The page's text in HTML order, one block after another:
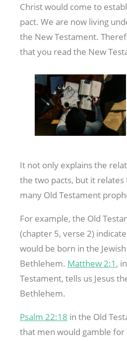
Christ would come to
pact. We are now living
the New Testament.
that you read the New
It not only explains the
the two pacts, but it
many Old Testament
For example, the Old
(chapter 5, verse 2)
would be born in the
Bethlehem. Matthew 2:1 ,
Testament, tells us Jesus
Bethlehem.
Psalm 22:18 in the Old
that men would gamble for